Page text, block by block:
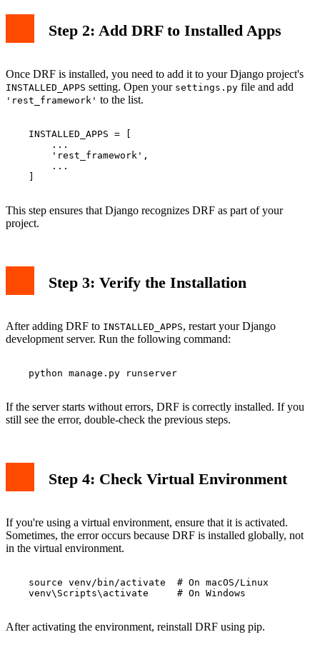
Step 2: Add DRF to Installed Apps
Once DRF is installed, you need to add it to your Django project's
INSTALLED_APPS setting. Open your settings.py file and add
'rest_framework' to the list.
    INSTALLED_APPS = [
        ...
        'rest_framework',
        ...
This step ensures that Django recognizes DRF as part of your
project.
Step 3: Verify the Installation
After adding DRF to INSTALLED_APPS, restart your Django
development server. Run the following command:
    python manage.py runserver
If the server starts without errors, DRF is correctly installed. If you
still see the error, double-check the previous steps.
Step 4: Check Virtual Environment
If you're using a virtual environment, ensure that it is activated.
Sometimes, the error occurs because DRF is installed globally, not
in the virtual environment.
    source venv/bin/activate  # On macOS/Linux
    venv\Scripts\activate     # On Windows
After activating the environment, reinstall DRF using pip.